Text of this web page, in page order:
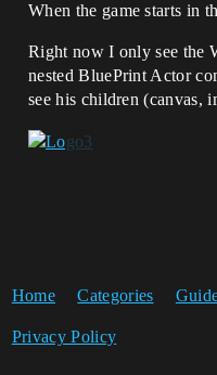
When the game starts in
Right now I only see the
nested BluePrint Actor
see his children (canvas,
Home Categories
Privacy Policy